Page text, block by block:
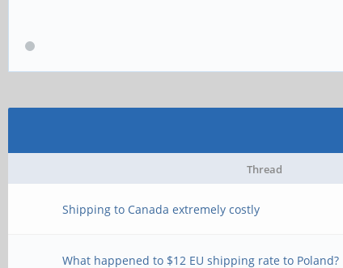
Thread
Shipping to Canada extremely costly
What happened to $12 EU shipping rate to Poland?